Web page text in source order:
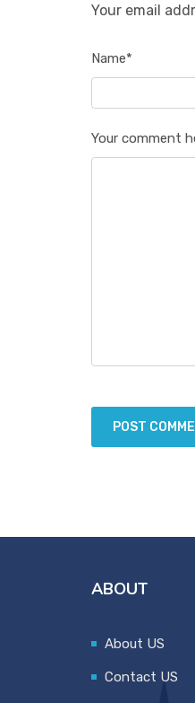
Your email
Name*
Your comment
ABOUT
About US
Contact US